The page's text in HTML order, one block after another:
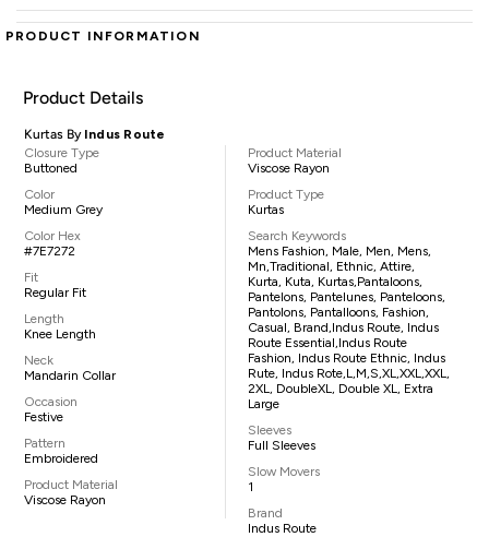
PRODUCT INFORMATION
Product Details
Kurtas By Indus Route
Closure Type
Buttoned
Color
Medium Grey
Color Hex
#7E7272
Fit
Regular Fit
Length
Knee Length
Neck
Mandarin Collar
Occasion
Festive
Pattern
Embroidered
Product Material
Viscose Rayon
Product Material
Viscose Rayon
Product Type
Kurtas
Search Keywords
Mens Fashion, Male, Men, Mens,
Mn,traditional, Ethnic, Attire,
Kurta, Kuta, Kurtas,pantaloons,
Pantelons, Pantelunes, Panteloons,
Pantolons, Pantalloons, Fashion,
Casual, Brand,Indus Route, Indus
Route Essential,Indus Route
Fashion, Indus Route Ethnic, Indus
Rute, Indus Rote,L,M,S,XL,XXL,XXL,
2XL, DoubleXL, Double XL, Extra
Large
Sleeves
Full Sleeves
Slow Movers
1
Brand
Indus Route